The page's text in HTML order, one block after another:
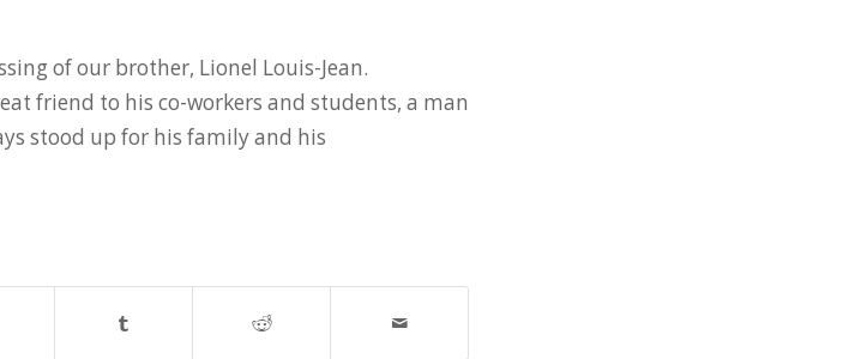
of our brother, Lionel Louis-Jean.
friend to his co-workers and students, a man
stood up for his family and his